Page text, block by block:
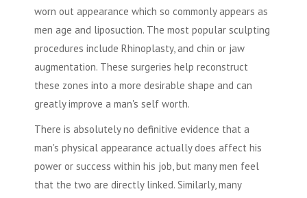
worn out appearance which so commonly appears as
men age and liposuction. The most popular sculpting
procedures include Rhinoplasty, and chin or jaw
augmentation. These surgeries help reconstruct
these zones into a more desirable shape and can
greatly improve a man's self worth.
There is absolutely no definitive evidence that a
man's physical appearance actually does affect his
power or success within his job, but many men feel
that the two are directly linked. Similarly, many